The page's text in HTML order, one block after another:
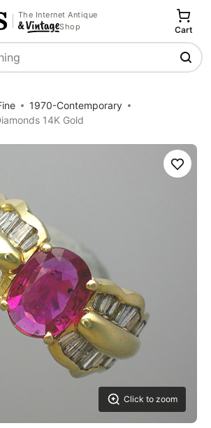
The Internet Antique
Shop
Cart
1970-Contemporary
14K Gold
Click to zoom
Save